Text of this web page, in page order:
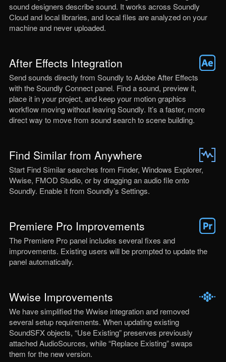
sound designers describe sound. It works across Soundly
Cloud and local libraries, and local files are analyzed on your
machine and never uploaded.
After Effects Integration
Send sounds directly from Soundly to Adobe After Effects
with the Soundly Connect panel. Find a sound, preview it,
place it in your project, and keep your motion graphics
workflow moving without leaving Soundly. It’s a faster, more
direct way to move from sound search to scene building.
Find Similar from Anywhere
Start Find Similar searches from Finder, Windows Explorer,
Wwise, FMOD Studio, or by dragging an audio file onto
Soundly. Enable it from Soundly’s Settings.
Premiere Pro Improvements
The Premiere Pro panel includes several fixes and
improvements. Existing users will be prompted to update the
panel automatically.
Wwise Improvements
We have simplified the Wwise integration and removed
several setup requirements. When updating existing
SoundSFX objects, “Use Existing” preserves previously
attached AudioSources, while “Replace Existing” swaps
them for the new version.